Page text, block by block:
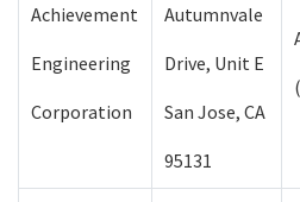
Achievement
Engineering
Corporation
Autumnvale
Drive, Unit E
San Jose, CA
95131